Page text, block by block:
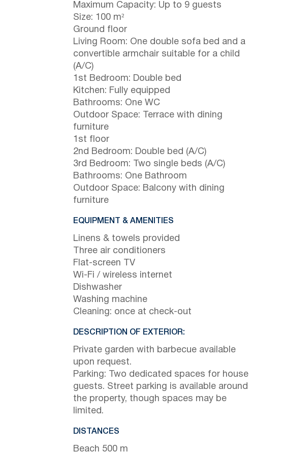
Maximum Capacity: Up to 9 guests
Size: 100 m²
Ground floor
Living Room: One double sofa bed and a
convertible armchair suitable for a child
(A/C)
1st Bedroom: Double bed
Kitchen: Fully equipped
Bathrooms: One WC
Outdoor Space: Terrace with dining
furniture
1st floor
2nd Bedroom: Double bed (A/C)
3rd Bedroom: Two single beds (A/C)
Bathrooms: One Bathroom
Outdoor Space: Balcony with dining
furniture
EQUIPMENT & AMENITIES
Linens & towels provided
Three air conditioners
Flat-screen TV
Wi-Fi / wireless internet
Dishwasher
Washing machine
Cleaning: once at check-out
DESCRIPTION OF EXTERIOR:
Private garden with barbecue available
upon request.
Parking: Two dedicated spaces for house
guests. Street parking is available around
the property, though spaces may be
limited.
DISTANCES
Beach 500 m